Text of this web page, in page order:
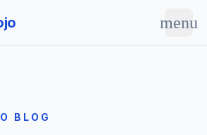
menu
BLOG